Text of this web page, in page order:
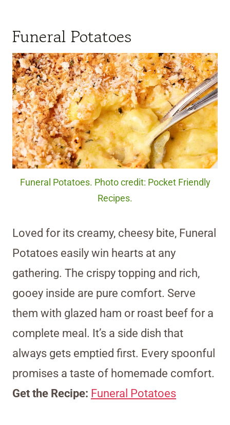
Funeral Potatoes
Funeral Potatoes. Photo credit: Pocket Friendly
Recipes.
Loved for its creamy, cheesy bite, Funeral
Potatoes easily win hearts at any
gathering. The crispy topping and rich,
gooey inside are pure comfort. Serve
them with glazed ham or roast beef for a
complete meal. It’s a side dish that
always gets emptied first. Every spoonful
promises a taste of homemade comfort.
Get the Recipe: Funeral Potatoes